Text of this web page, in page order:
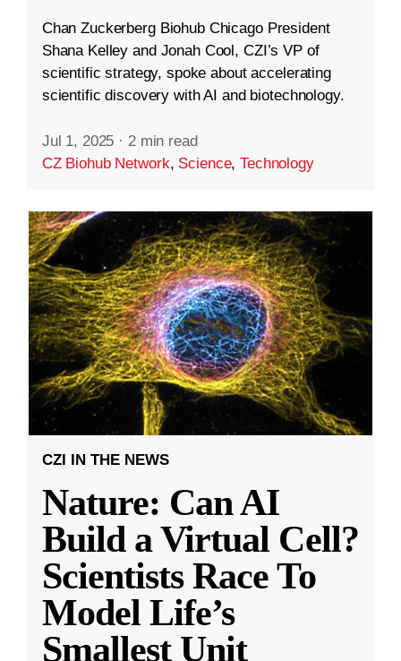
Chan Zuckerberg Biohub Chicago President
Shana Kelley and Jonah Cool, CZI’s VP of
scientific strategy, spoke about accelerating
scientific discovery with AI and biotechnology.
Jul 1, 2025 · 2 min read
CZ Biohub Network, Science,Technology
CZI IN THE NEWS
Nature: Can AI
Build a Virtual Cell?
Scientists Race To
Model Life’s
Smallest Unit